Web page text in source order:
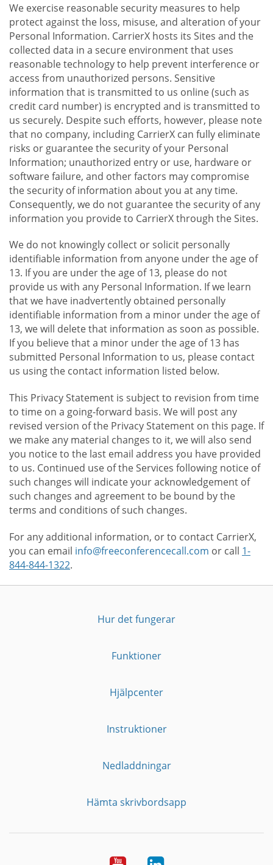
We exercise reasonable security measures to help
protect against the loss, misuse, and alteration of your
Personal Information. CarrierX hosts its Sites and the
collected data in a secure environment that uses
reasonable technology to help prevent interference or
access from unauthorized persons. Sensitive
information that is transmitted to us online (such as
credit card number) is encrypted and is transmitted to
us securely. Despite such efforts, however, please note
that no company, including CarrierX can fully eliminate
risks or guarantee the security of your Personal
Information; unauthorized entry or use, hardware or
software failure, and other factors may compromise
the security of information about you at any time.
Consequently, we do not guarantee the security of any
information you provide to CarrierX through the Sites.
We do not knowingly collect or solicit personally
identifiable information from anyone under the age of
13. If you are under the age of 13, please do not
provide us with any Personal Information. If we learn
that we have inadvertently obtained personally
identifiable information from a minor under the age of
13, we will delete that information as soon as possible.
If you believe that a minor under the age of 13 has
submitted Personal Information to us, please contact
us using the contact information listed below.
This Privacy Statement is subject to revision from time
to time on a going-forward basis. We will post any
revised version of the Privacy Statement on this page. If
we make any material changes to it, we will also send
you notice to the last email address you have provided
to us. Continued use of the Services following notice of
such changes will indicate your acknowledgement of
such changes and agreement to be bound by the
terms and conditions of such changes.
For any additional information, or to contact CarrierX,
you can email info@freeconferencecall.com or call 1-
844-844-1322.
Hur det fungerar
Funktioner
Hjälpcenter
Instruktioner
Nedladdningar
Hämta skrivbordsapp